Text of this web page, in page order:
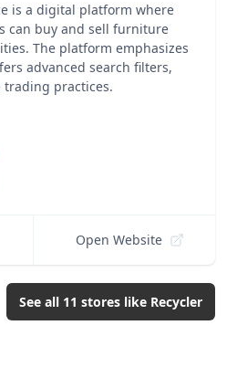
is a digital platform where
can buy and sell furniture
The platform emphasizes
advanced search filters,
trading practices.
Open Website
See all 11 stores like Recycler